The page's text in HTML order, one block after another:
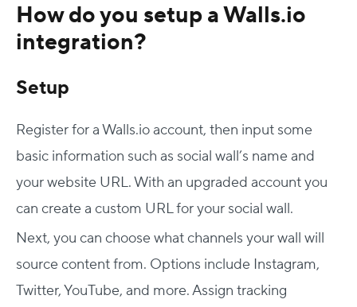
How do you setup a Walls.io
integration?
Setup
Register for a Walls.io account, then input some
basic information such as social wall’s name and
your website URL. With an upgraded account you
can create a custom URL for your social wall.
Next, you can choose what channels your wall will
source content from. Options include Instagram,
Twitter, YouTube, and more. Assign tracking